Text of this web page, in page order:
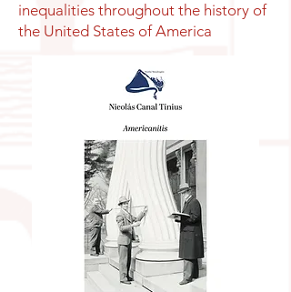
inequalities throughout the history of
the United States of America